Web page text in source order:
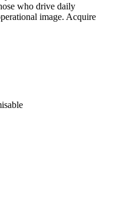
who drive daily
image. Acquire